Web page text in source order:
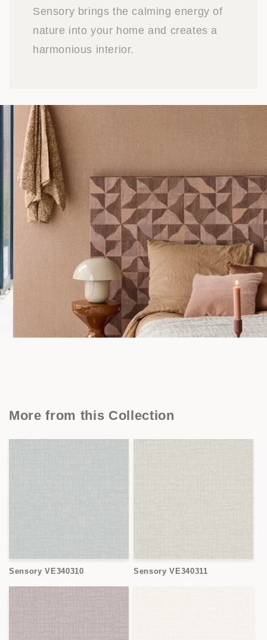
Sensory brings the calming energy of
nature into your home and creates a
harmonious interior.
More from this Collection
Sensory VE340310 Sensory VE340311